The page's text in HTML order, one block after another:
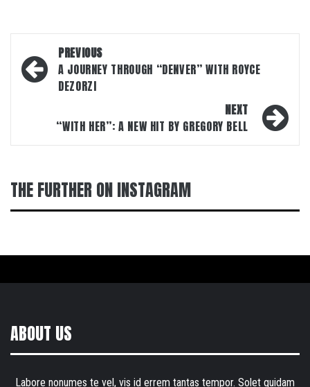
Post
navigation
PREVIOUS
A JOURNEY THROUGH “DENVER” WITH ROYCE
DEZORZI
NEXT
“WITH HER”: A NEW HIT BY GREGORY BELL
THE FURTHER ON INSTAGRAM
ABOUT US
Labore nonumes te vel, vis id errem tantas tempor. Solet quidam